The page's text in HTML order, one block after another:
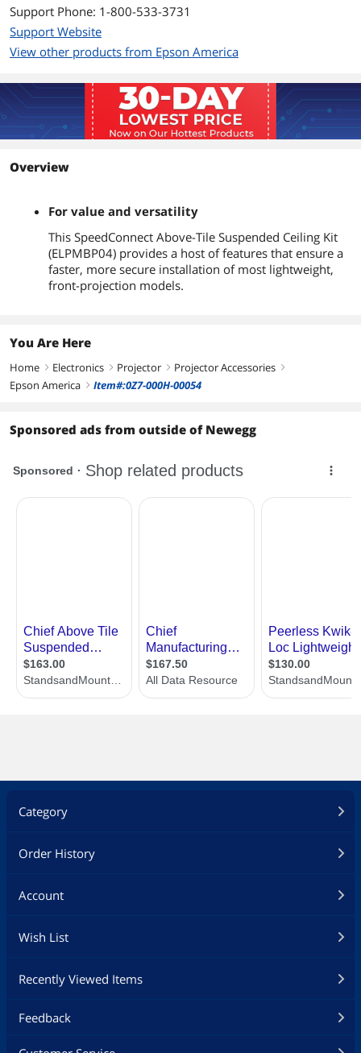
Support Phone: 1-800-533-3731
Support Website
View other products from Epson America
Overview
For value and versatility
This SpeedConnect Above-Tile Suspended Ceiling Kit
(ELPMBP04) provides a host of features that ensure a
faster, more secure installation of most lightweight,
front-projection models.
You Are Here
Home right Electronics right Projector right Projector Accessories right
Epson America right Item#:0Z7-000H-00054
Sponsored ads from outside of Newegg
Category
Order History
Account
Wish List
Recently Viewed Items
Feedback